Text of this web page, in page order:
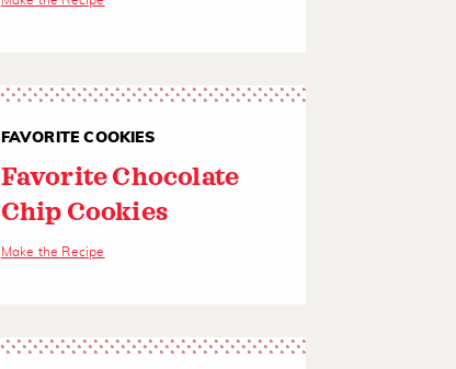
FAVORITE COOKIES
Favorite Chocolate
Chip Cookies
Make the Recipe